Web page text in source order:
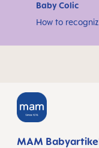
Baby Colic
How to
MAM